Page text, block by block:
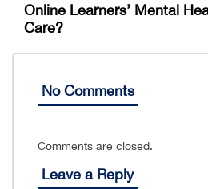
Online Learners’ Mental
Care?
No Comments
Comments are closed.
Leave a Reply